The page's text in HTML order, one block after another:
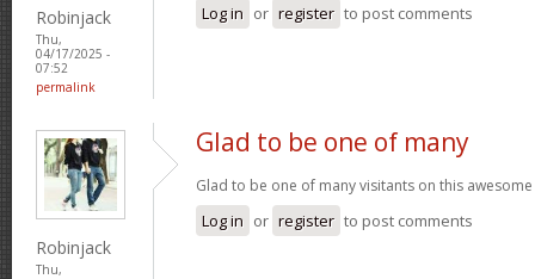
Robinjack
Thu,
04/17/2025 -
07:52
permalink
Log in or register to post comments
Robinjack
Thu,
Glad to be one of many
Glad to be one of many visitants on this
Log in or register to post comments